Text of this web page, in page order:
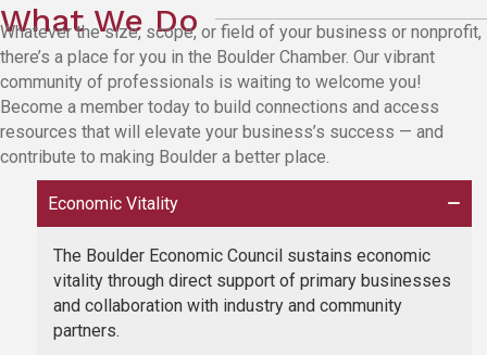
What We Do
Whatever the size, scope, or field of your business or nonprofit,
there’s a place for you in the Boulder Chamber. Our vibrant
community of professionals is waiting to welcome you!
Become a member today to build connections and access
resources that will elevate your business’s success — and
contribute to making Boulder a better place.
Economic Vitality
The Boulder Economic Council sustains economic
vitality through direct support of primary businesses
and collaboration with industry and community
partners.